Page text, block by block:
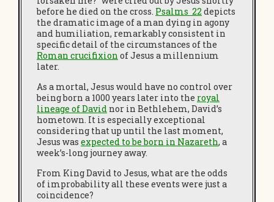
before he died on the cross. Psalms 22 depicts
the dramatic image of a man dying in agony
and humiliation, remarkably consistent in
specific detail of the circumstances of the
Roman crucifixion of Jesus a millennium
later.
As a mortal, Jesus would have no control over
being born a 1000 years later into the royal
lineage of David nor in Bethlehem, David’s
hometown. It is especially exceptional
considering that up until the last moment,
Jesus was expected to be born in Nazareth, a
week’s-long journey away.
From King David to Jesus, what are the odds
of improbability all these events were just a
coincidence?